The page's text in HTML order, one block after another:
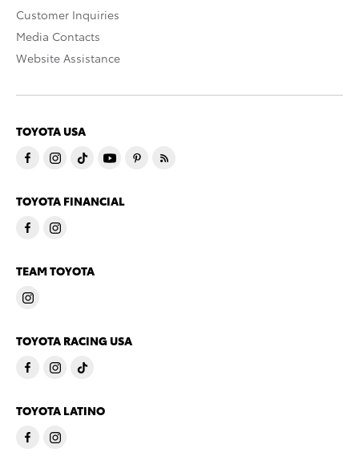
Customer Inquiries
Media Contacts
Website Assistance
TOYOTA USA
TOYOTA FINANCIAL
TEAM TOYOTA
TOYOTA RACING USA
TOYOTA LATINO